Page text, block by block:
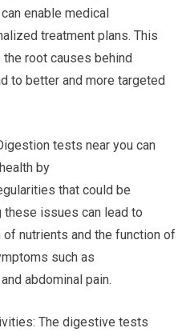
enable medical
treatment plans. This
root causes behind
to better and more targeted
tests near you can
by
that could be
these issues can lead to
nutrients and the function of
such as
abdominal pain.
The digestive tests